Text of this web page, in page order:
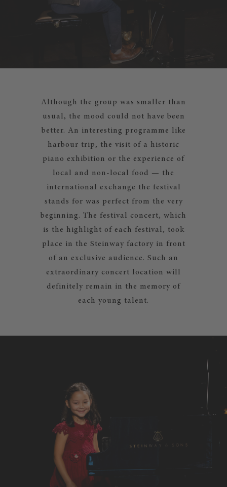
Although the group was smaller than
usual, the mood could not have been
better. An interesting programme like
harbour trip, the visit of a historic
piano exhibition or the experience of
local and non-local food — the
international exchange the festival
stands for was perfect from the very
beginning. The festival concert, which
is the highlight of each festival, took
place in the Steinway factory in front
of an exclusive audience. Such an
extraordinary concert location will
definitely remain in the memory of
each young talent.